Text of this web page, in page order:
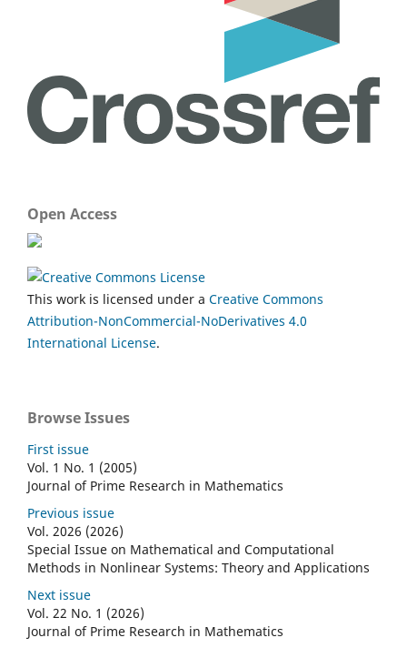
Open Access
This work is licensed under a Creative Commons
Attribution-NonCommercial-NoDerivatives 4.0
International License.
Browse Issues
First issue
Vol. 1 No. 1 (2005)
Journal of Prime Research in Mathematics
Previous issue
Vol. 2026 (2026)
Special Issue on Mathematical and Computational
Methods in Nonlinear Systems: Theory and Applications
Next issue
Vol. 22 No. 1 (2026)
Journal of Prime Research in Mathematics